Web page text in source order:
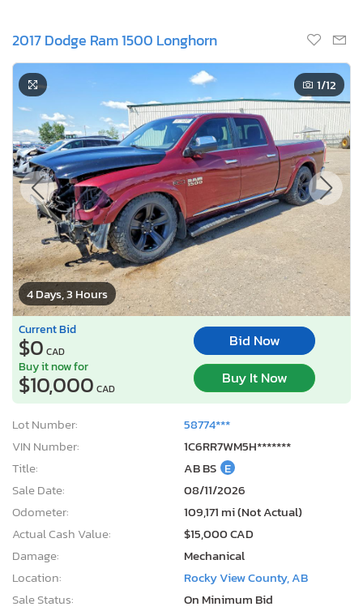
2017 Dodge Ram 1500 Longhorn
4 Days, 3 Hours
1/12
Current Bid
$0 CAD
Bid Now
Buy it now for
$10,000 CAD
Buy It Now
Lot Number:
58774***
VIN Number:
1C6RR7WM5H*******
Title:
AB BS E
Sale Date:
08/11/2026
Odometer:
109,171 mi (Not Actual)
Actual Cash Value:
$15,000 CAD
Damage:
Mechanical
Location:
Rocky View County, AB
Sale Status:
On Minimum Bid